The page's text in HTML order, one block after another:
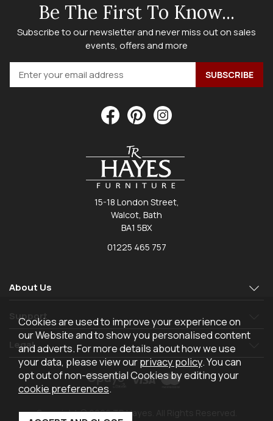
Be The First To Know...
Subscribe to our newsletter and never miss out on sales
events, offers and more
15-18 London Street,
Walcot, Bath
BA1 5BX
01225 465 757
About Us
Support
Legal
Copyright © 2026 TR Hayes. All Rights Reserved.
Cookies are used to improve your experience on
our Website and to show you personalised content
and adverts. For more details about how we use
your data, please view ourprivacy policy. You can
opt out of non-essential Cookies by editing your
cookie preferences.